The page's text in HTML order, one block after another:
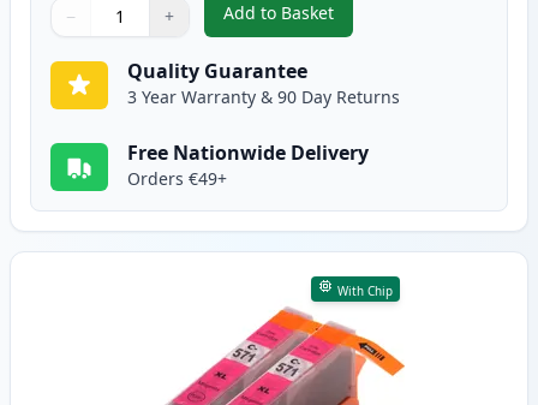
Quantity
Use buttons to adjust
− +
Quantity:
Add to Basket
,2 Pack Canon CLI-571XL
Quality Guarantee
3 Year Warranty & 90 Day Returns
Free Nationwide Delivery
Orders €49+
With Chip